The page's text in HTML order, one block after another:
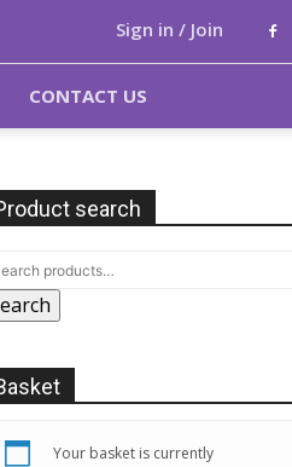
Sign in / Join
CONTACT US
search
Your basket is currently